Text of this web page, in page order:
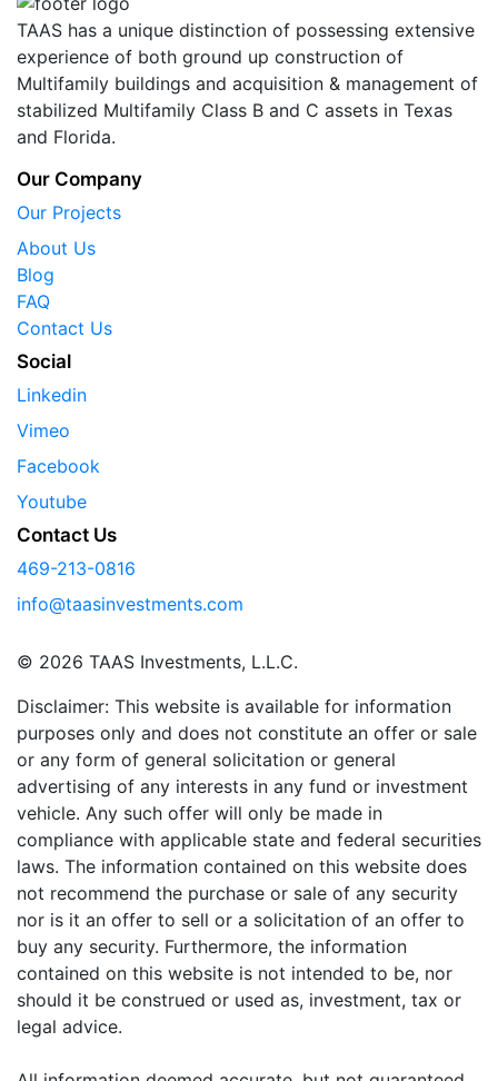
TAAS has a unique distinction of possessing extensive
experience of both ground up construction of
Multifamily buildings and acquisition & management of
stabilized Multifamily Class B and C assets in Texas
and Florida.
Our Company
Our Projects
About Us
Blog
FAQ
Contact Us
Social
Linkedin
Vimeo
Facebook
Youtube
Contact Us
469-213-0816
info@taasinvestments.com
© 2026 TAAS Investments, L.L.C.
Disclaimer: This website is available for information
purposes only and does not constitute an offer or sale
or any form of general solicitation or general
advertising of any interests in any fund or investment
vehicle. Any such offer will only be made in
compliance with applicable state and federal securities
laws. The information contained on this website does
not recommend the purchase or sale of any security
nor is it an offer to sell or a solicitation of an offer to
buy any security. Furthermore, the information
contained on this website is not intended to be, nor
should it be construed or used as, investment, tax or
legal advice.